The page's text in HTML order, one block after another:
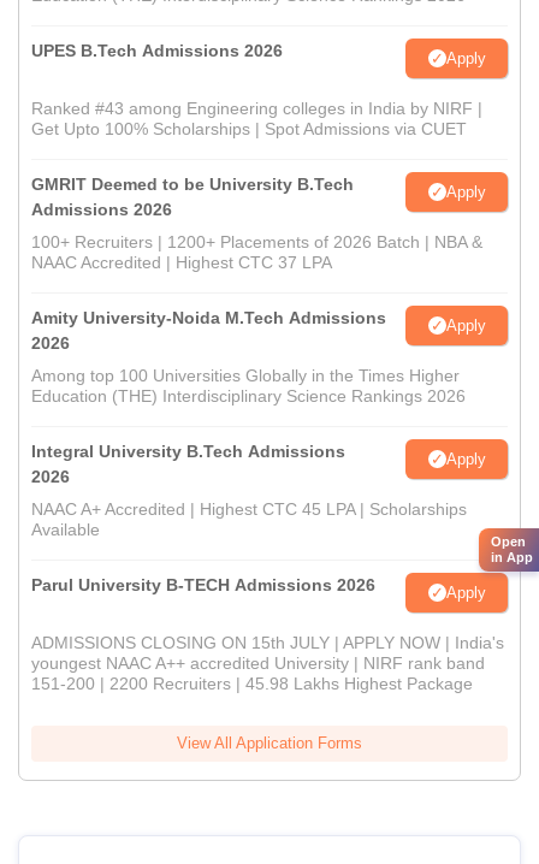
UPES B.Tech Admissions 2026 Apply
Ranked #43 among Engineering colleges in India by NIRF |
Get Upto 100% Scholarships | Spot Admissions via CUET
GMRIT Deemed to be University B.Tech
Admissions 2026
Apply
100+ Recruiters | 1200+ Placements of 2026 Batch | NBA &
NAAC Accredited | Highest CTC 37 LPA
Amity University-Noida M.Tech Admissions
2026
Apply
Among top 100 Universities Globally in the Times Higher
Education (THE) Interdisciplinary Science Rankings 2026
Integral University B.Tech Admissions
2026
Apply
NAAC A+ Accredited | Highest CTC 45 LPA | Scholarships
Available
Parul University B-TECH Admissions 2026 Apply
ADMISSIONS CLOSING ON 15th JULY | APPLY NOW | India's
youngest NAAC A++ accredited University | NIRF rank band
151-200 | 2200 Recruiters | 45.98 Lakhs Highest Package
View All Application Forms
Open
in App